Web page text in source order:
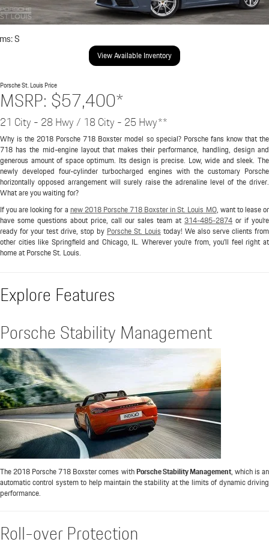
S
View Available Inventory
Porsche St. LouisPrice
MSRP: $57,400*
21 City - 28 Hwy / 18 City - 25 Hwy**
Why is the 2018 Porsche 718 Boxster model so special? Porsche fans know that the
718 has the mid-engine layout that makes their performance, handling, design and
generous amount of space optimum. Its design is precise. Low, wide and sleek. The
newly developed four-cylinder turbocharged engines with the customary Porsche
horizontally opposed arrangement will surely raise the adrenaline level of the driver.
What are you waiting for?
If you are looking for a new 2018 Porsche 718 Boxster in St. Louis MO, want to lease or
have some questions about price, call our sales team at 314-485-2874 or if you're
ready for your test drive, stop by Porsche St. Louis today! We also serve clients from
other cities like Springfield and Chicago, IL. Wherever you're from, you'll feel right at
home at Porsche St. Louis.
Explore Features
Porsche Stability Management
The 2018 Porsche 718 Boxster comes withPorsche Stability Management, which is an
automatic control system to help maintain the stability at the limits of dynamic driving
performance.
Roll-over Protection